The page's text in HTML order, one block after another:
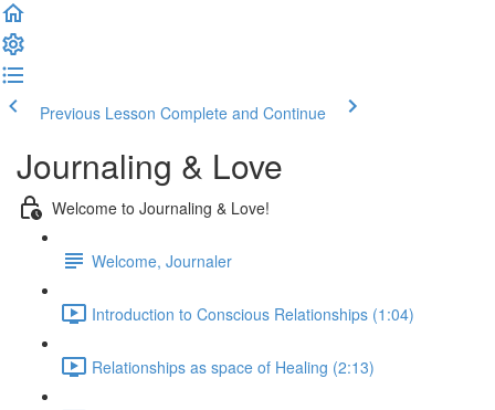
Previous Lesson Complete and Continue
Journaling & Love
Welcome to Journaling & Love!
Welcome, Journaler
Introduction to Conscious Relationships (1:04)
Relationships as space of Healing (2:13)